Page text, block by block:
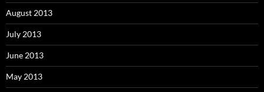
August 2013
July 2013
June 2013
May 2013